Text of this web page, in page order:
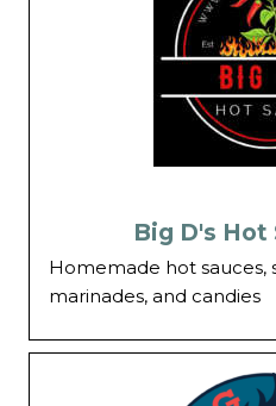
Big D's Hot
Homemade hot sauces,
marinades, and candies